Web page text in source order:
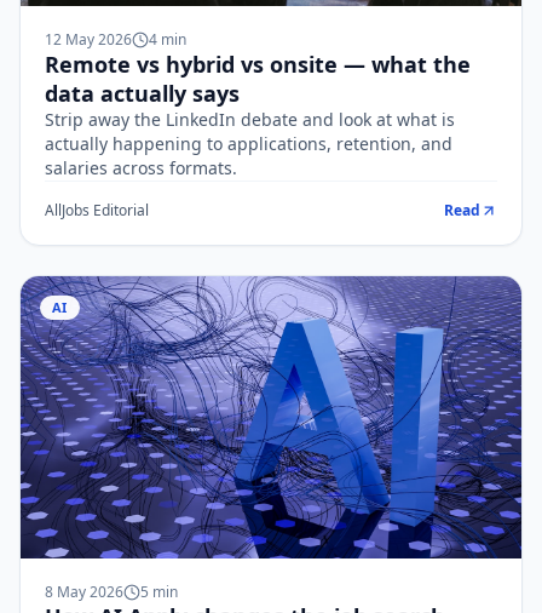
12 May 2026 4 min
Remote vs hybrid vs onsite — what the
data actually says
Strip away the LinkedIn debate and look at what is
actually happening to applications, retention, and
salaries across formats.
AllJobs Editorial Read
AI
8 May 2026 5 min